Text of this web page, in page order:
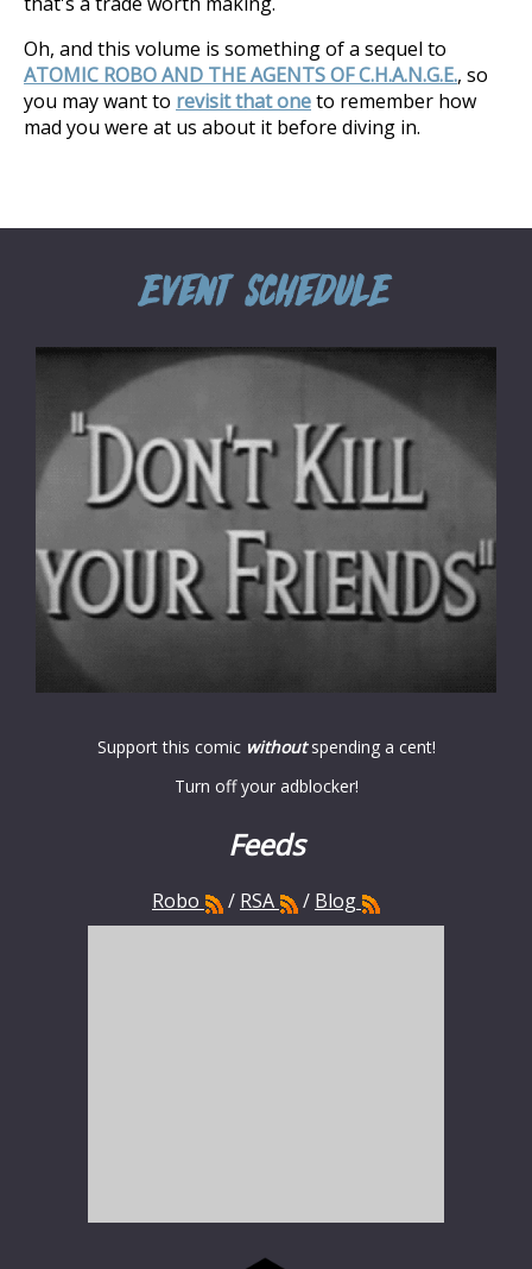
Oh, and this volume is something of a sequel to
ATOMIC ROBO AND THE AGENTS OF C.H.A.N.G.E., so
you may want to revisit that oneto remember how
mad you were at us about it before diving in.
Support this comicwithoutspending a cent!
Turn off your adblocker!
Feeds
Robo / RSA / Blog